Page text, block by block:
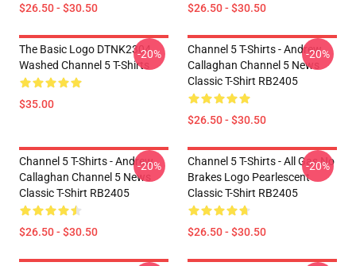
$26.50 - $30.50 $26.50 - $30.50
The Basic Logo DTNK2304
Washed Channel 5 T-Shirts
$35.00
-20%
Channel 5 T-Shirts - Andrew
Callaghan Channel 5 News
Classic T-Shirt RB2405
$26.50 - $30.50
-20%
Channel 5 T-Shirts - Andrew
Callaghan Channel 5 News
Classic T-Shirt RB2405
$26.50 - $30.50
-20%
Channel 5 T-Shirts - All Gas No
Brakes Logo Pearlescent
Classic T-Shirt RB2405
$26.50 - $30.50
-20%